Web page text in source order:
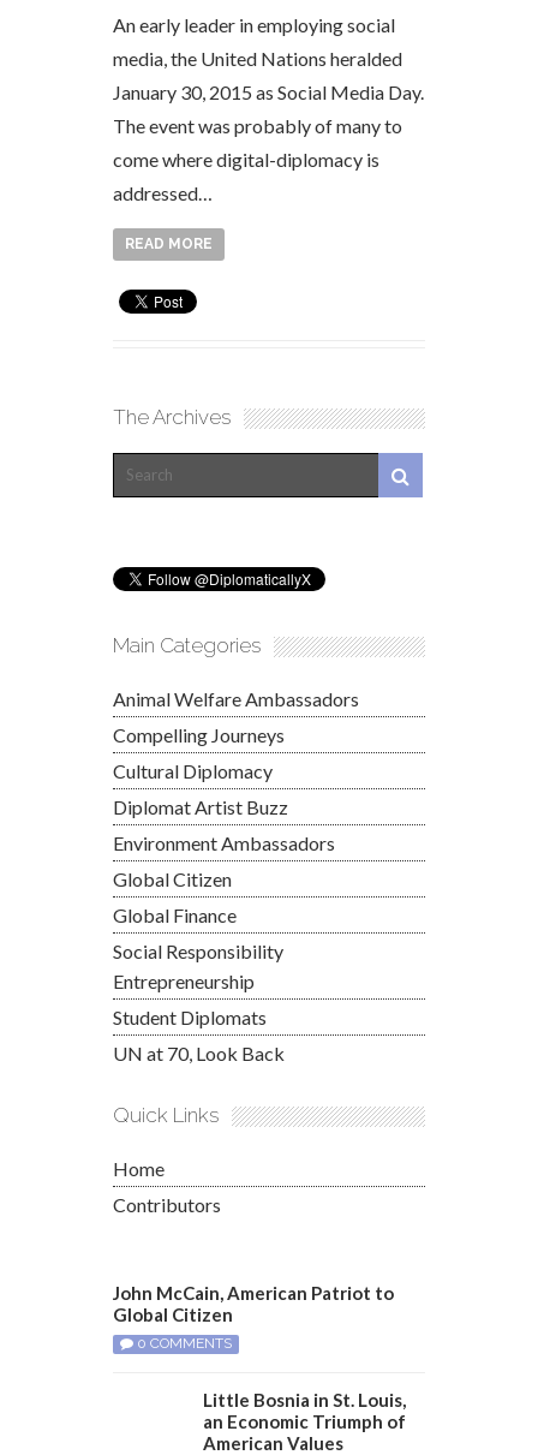
An early leader in employing social
media, the United Nations heralded
January 30, 2015 as Social Media Day.
The event was probably of many to
come where digital-diplomacy is
addressed…
READ MORE
The Archives
Main Categories
Animal Welfare Ambassadors
Compelling Journeys
Cultural Diplomacy
Diplomat Artist Buzz
Environment Ambassadors
Global Citizen
Global Finance
Social Responsibility
Entrepreneurship
Student Diplomats
UN at 70, Look Back
Quick Links
Home
Contributors
John McCain, American Patriot to
Global Citizen
0 COMMENTS
Little Bosnia in St. Louis,
an Economic Triumph of
American Values